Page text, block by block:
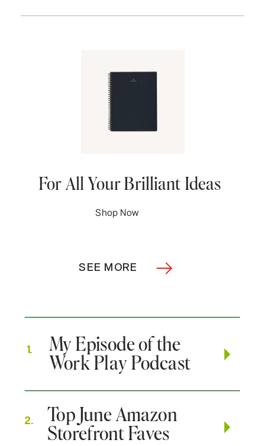
SEE MORE
For All Your Brilliant Ideas
Shop Now
My Episode of the
Work Play Podcast
1.
Top June Amazon
Storefront Faves
2.